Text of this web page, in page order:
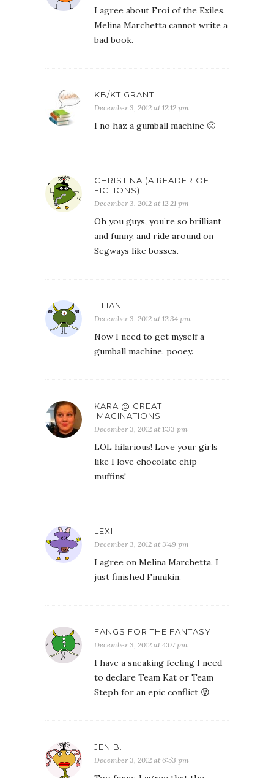
I agree about Froi of the Exiles.
Melina Marchetta cannot write a
bad book.
KB/KT GRANT
December 3, 2012 at 12:12 pm
I no haz a gumball machine 🙁
CHRISTINA (A READER OF
FICTIONS)
December 3, 2012 at 12:21 pm
Oh you guys, you’re so brilliant
and funny, and ride around on
Segways like bosses.
LILIAN
December 3, 2012 at 12:34 pm
Now I need to get myself a
gumball machine. pooey.
KARA @ GREAT
IMAGINATIONS
December 3, 2012 at 1:33 pm
LOL hilarious! Love your girls
like I love chocolate chip
muffins!
LEXI
December 3, 2012 at 3:49 pm
I agree on Melina Marchetta. I
just finished Finnikin.
FANGS FOR THE FANTASY
December 3, 2012 at 4:07 pm
I have a sneaking feeling I need
to declare Team Kat or Team
Steph for an epic conflict 😛
JEN B.
December 3, 2012 at 6:53 pm